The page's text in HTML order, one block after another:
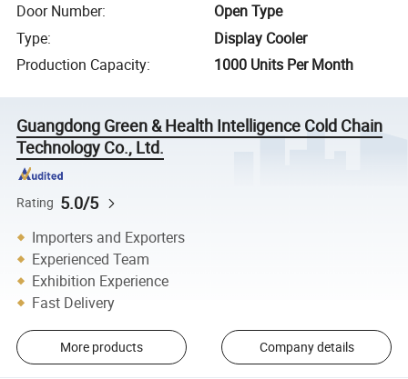
Door Number:
Open Type
Type:
Display Cooler
Production Capacity: 1000 Units Per Month
Guangdong Green & Health Intelligence Cold Chain
Technology Co., Ltd.
Rating 5.0/5
Importers and Exporters
Experienced Team
Exhibition Experience
Fast Delivery
More products Company details